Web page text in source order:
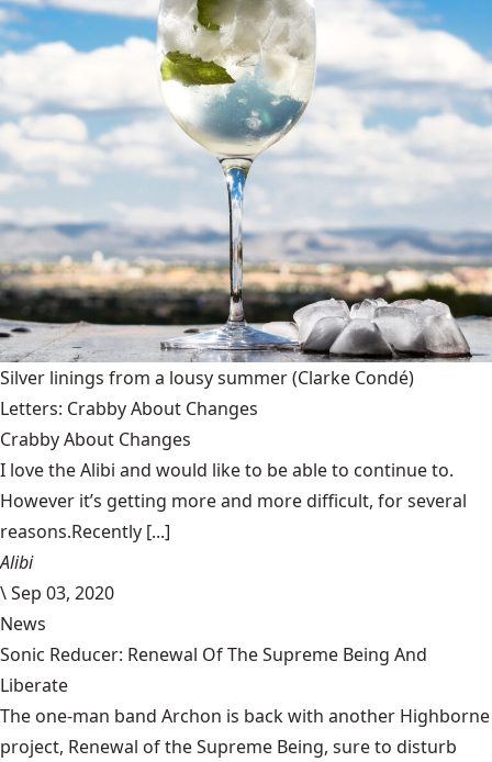
Silver linings from a lousy summer(Clarke Condé)
Letters: Crabby About Changes
Crabby About Changes
I love the Alibi and would like to be able to continue to.
However it’s getting more and more difficult, for several
reasons.Recently [...]
Alibi
\Sep 03, 2020
News
Sonic Reducer: Renewal Of The Supreme Being And
Liberate
The one-man band Archon is back with another Highborne
project, Renewal of the Supreme Being, sure to disturb